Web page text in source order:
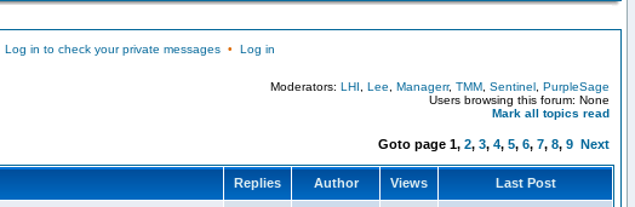
Log in to check your private messages• Log in
Moderators: LHI Lee Managerr, TMM Sentinel PurpleSage
Users browsing this forum: None
Mark all topics read
Goto page 1, 2, 3, 4, 5, 6, 7, 8, 9 Next
Replies Author Views Last Post